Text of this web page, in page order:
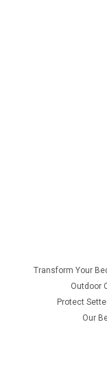
Transform Your
Outdoor
Protect
Our